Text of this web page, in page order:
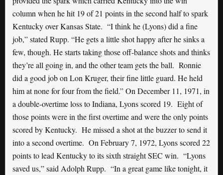
column when he hit 19 of 21 points in the second half to spark
Kentucky over Kansas State. “I think he (Lyons) did a fine
job,” stated Rupp. “He gets a little shot happy after he sinks a
few, though. He starts taking those off-balance shots and thinks
they’re all going in, and the other team gets the ball. Ronnie
did a good job on Lon Kruger, their fine little guard. He held
him at none for four from the field.” On December 11, 1971, in
a double-overtime loss to Indiana, Lyons scored 19. Eight of
those points were in the first overtime and were the only points
scored by Kentucky. He missed a shot at the buzzer to send it
into a second overtime. On February 7, 1972, Lyons scored 22
points to lead Kentucky to its sixth straight SEC win. “Lyons
saved us,” said Adolph Rupp. “In a great game like tonight, it